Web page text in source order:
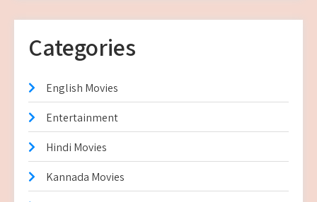
Categories
English Movies
Entertainment
Hindi Movies
Kannada Movies